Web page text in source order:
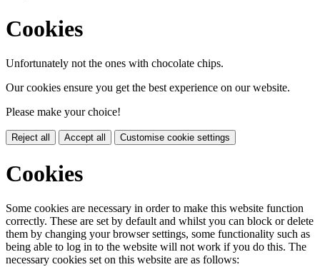
Cookies
Unfortunately not the ones with chocolate chips.
Our cookies ensure you get the best experience on our website.
Please make your choice!
Reject all Accept all Customise cookie settings
Cookies
Some cookies are necessary in order to make this website function
correctly. These are set by default and whilst you can block or delete
them by changing your browser settings, some functionality such as
being able to log in to the website will not work if you do this. The
necessary cookies set on this website are as follows: